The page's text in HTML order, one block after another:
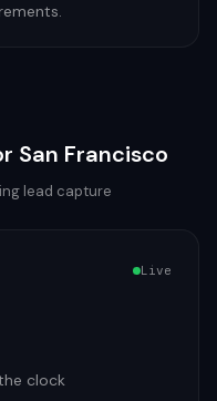
San Francisco
lead capture
Live
clock